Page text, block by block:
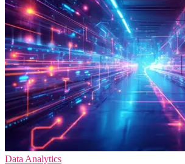
Data Analytics